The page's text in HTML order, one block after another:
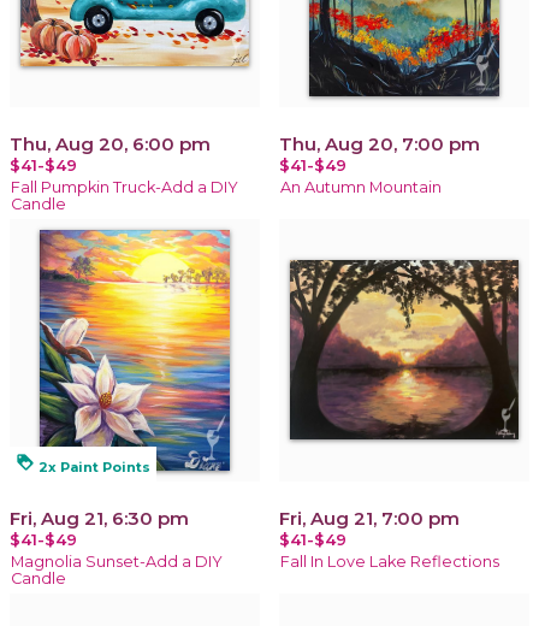
Thu, Aug 20, 6:00 pm
$41-$49
Fall Pumpkin Truck-Add a DIY
Candle
Thu, Aug 20, 7:00 pm
$41-$49
An Autumn Mountain
loyalty 2x Paint Points
Fri, Aug 21, 6:30 pm
$41-$49
Magnolia Sunset-Add a DIY
Candle
Fri, Aug 21, 7:00 pm
$41-$49
Fall In Love Lake Reflections